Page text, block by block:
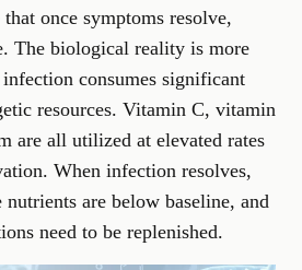
once symptoms resolve,
The biological reality is more
consumes significant
resources. Vitamin C, vitamin
are all utilized at elevated rates
When infection resolves,
nutrients are below baseline, and
need to be replenished.